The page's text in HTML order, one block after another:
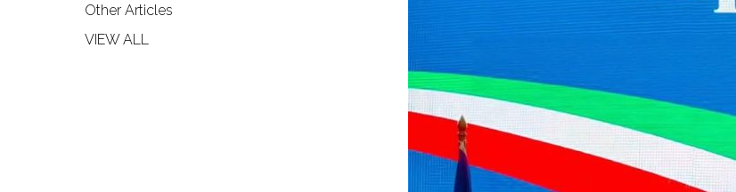
Other Articles
VIEW ALL